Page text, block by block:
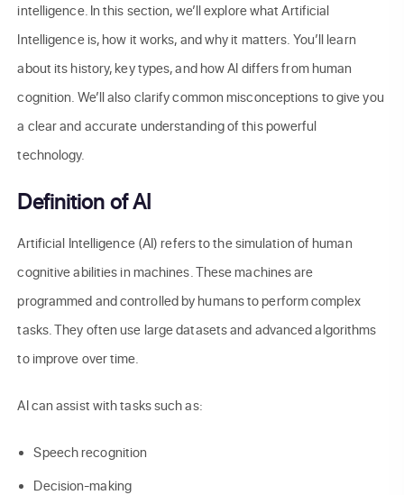
intelligence. In this section, we’ll explore what Artificial
Intelligence is, how it works, and why it matters. You’ll learn
about its history, key types, and how AI differs from human
cognition. We’ll also clarify common misconceptions to give you
a clear and accurate understanding of this powerful
technology.
Definition of AI
Artificial Intelligence (AI) refers to the simulation of human
cognitive abilities in machines. These machines are
programmed and controlled by humans to perform complex
tasks. They often use large datasets and advanced algorithms
to improve over time.
AI can assist with tasks such as:
Speech recognition
Decision-making